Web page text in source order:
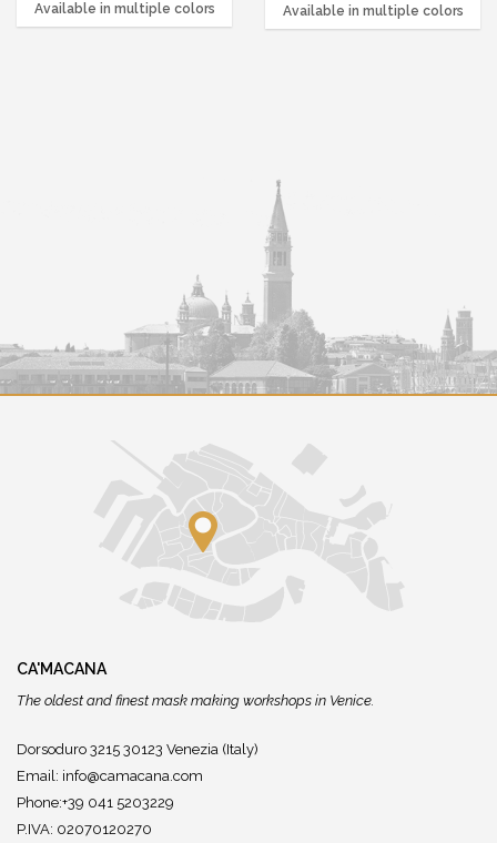
Available in multiple colors Available in multiple colors
CA'MACANA
The oldest and finest mask making workshops in Venice.
Dorsoduro 3215 30123 Venezia (Italy)
Email: info@camacana.com
Phone:+39 041 5203229
P.IVA: 02070120270